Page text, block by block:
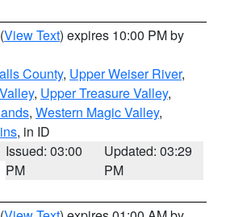
(View Text) expires 10:00 PM by
County, Upper Weiser River,
, Upper Treasure Valley,
, Western Magic Valley,
, in ID
Issued: 03:00
PM
Updated: 03:29
PM